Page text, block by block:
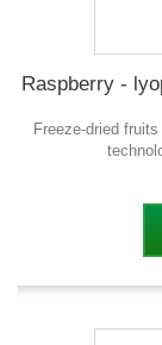
Raspberry -
Freeze-dried